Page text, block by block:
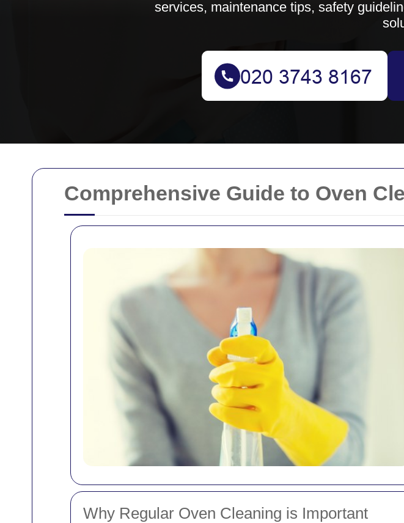
Comprehensive Guide to Oven
Why Regular Oven Cleaning is Important
services, maintenance tips, safety